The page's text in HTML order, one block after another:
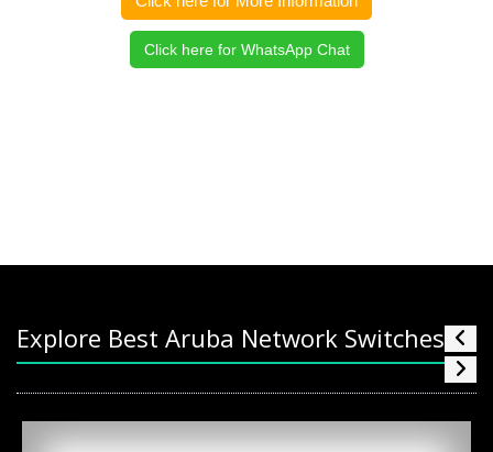
Click here for WhatsApp Chat
Explore Best Aruba Network Switches